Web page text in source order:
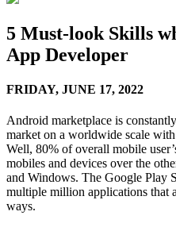
5 Must-look Skills
App Developer
FRIDAY, JUNE 17, 2022
Android marketplace is
market on a worldwide scale
Well, 80% of overall mobile
mobiles and devices over the
and Windows. The Google Play
multiple million applications that
ways.